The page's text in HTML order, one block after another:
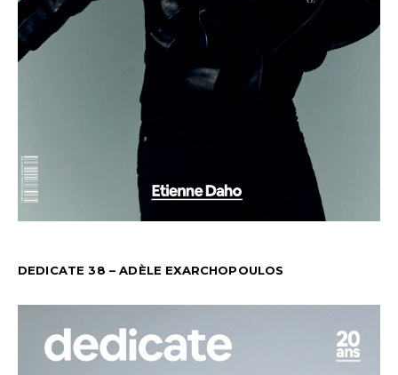
DEDICATE 38 – ADÈLE EXARCHOPOULOS